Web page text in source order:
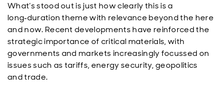
What’s stood out is just how clearly this is a
long‑duration theme with relevance beyond the here
and now. Recent developments have reinforced the
strategic importance of critical materials, with
governments and markets increasingly focussed on
issues such as tariffs, energy security, geopolitics
and trade.